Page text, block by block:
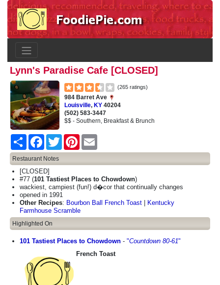
Lynn's Paradise Cafe [CLOSED]
(265 ratings)
984 Barret Ave
Louisville, KY 40204
(502) 583-3447
$$ - Southern, Breakfast & Brunch
Share FacebookTwitter Pinterest
Restaurant Notes
[CLOSED]
#77 (101 Tastiest Places to Chowdown)
wackiest, campiest (fun!) d�cor that continually changes
opened in 1991
Other Recipes: Bourbon Ball French Toast | Kentucky
Farmhouse Scramble
Highlighted On
101 Tastiest Places to Chowdown - "Countdown 80-61"
French Toast